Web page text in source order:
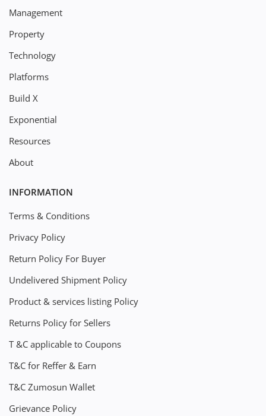
Management
Property
Technology
Platforms
Build X
Exponential
Resources
About
INFORMATION
Terms & Conditions
Privacy Policy
Return Policy For Buyer
Undelivered Shipment Policy
Product & services listing Policy
Returns Policy for Sellers
T &C applicable to Coupons
T&C for Reffer & Earn
T&C Zumosun Wallet
Grievance Policy